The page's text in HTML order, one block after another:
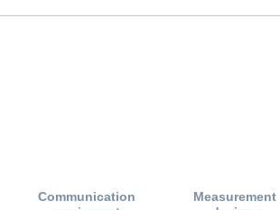
Communication
Measurement